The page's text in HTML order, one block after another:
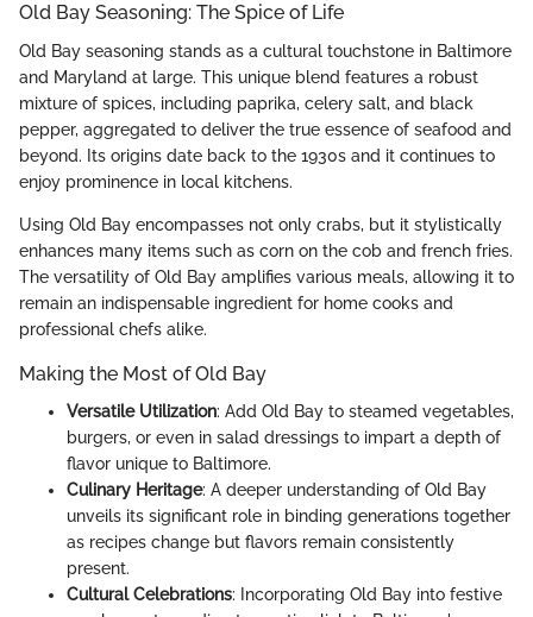
Old Bay Seasoning: The Spice of Life
Old Bay seasoning stands as a cultural touchstone in Baltimore
and Maryland at large. This unique blend features a robust
mixture of spices, including paprika, celery salt, and black
pepper, aggregated to deliver the true essence of seafood and
beyond. Its origins date back to the 1930s and it continues to
enjoy prominence in local kitchens.
Using Old Bay encompasses not only crabs, but it stylistically
enhances many items such as corn on the cob and french fries.
The versatility of Old Bay amplifies various meals, allowing it to
remain an indispensable ingredient for home cooks and
professional chefs alike.
Making the Most of Old Bay
Versatile Utilization: Add Old Bay to steamed vegetables,
burgers, or even in salad dressings to impart a depth of
flavor unique to Baltimore.
Culinary Heritage: A deeper understanding of Old Bay
unveils its significant role in binding generations together
as recipes change but flavors remain consistently
present.
Cultural Celebrations: Incorporating Old Bay into festive